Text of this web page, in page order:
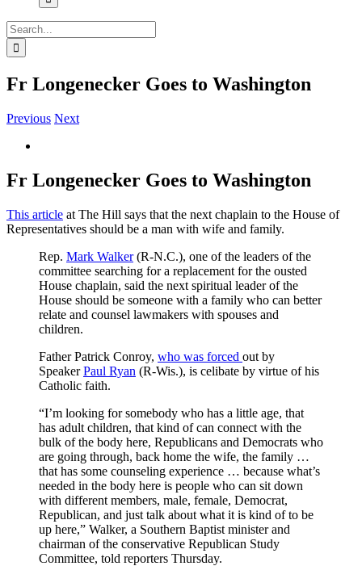
Search
for:
Fr Longenecker Goes to Washington
Previous Next
Image
Fr Longenecker Goes to Washington
This article at The Hill says that the next chaplain to the House of
Representatives should be a man with wife and family.
Rep. Mark Walker(R-N.C.), one of the leaders of the
committee searching for a replacement for the ousted
House chaplain, said the next spiritual leader of the
House should be someone with a family who can better
relate and counsel lawmakers with spouses and
children.
Father Patrick Conroy, who was forced out by
SpeakerPaul Ryan (R-Wis.), is celibate by virtue of his
Catholic faith.
“I’m looking for somebody who has a little age, that
has adult children, that kind of can connect with the
bulk of the body here, Republicans and Democrats who
are going through, back home the wife, the family …
that has some counseling experience … because what’s
needed in the body here is people who can sit down
with different members, male, female, Democrat,
Republican, and just talk about what it is kind of to be
up here,” Walker, a Southern Baptist minister and
chairman of the conservative Republican Study
Committee, told reporters Thursday.